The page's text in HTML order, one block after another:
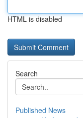
HTML is disabled
Search
Published News